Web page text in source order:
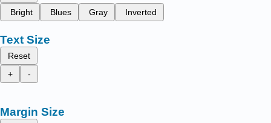
Bright
Blues Gray Inverted
Text Size
Reset
+
-
Margin Size